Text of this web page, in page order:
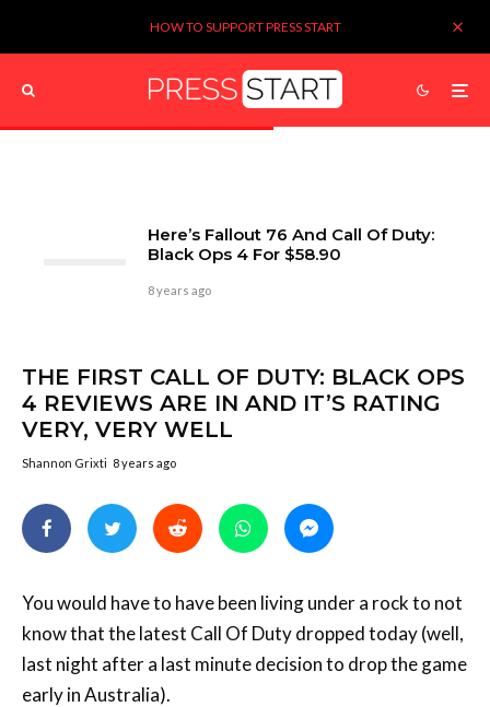
HOW TO SUPPORT PRESS START
Here’s Fallout 76 And Call Of Duty:
Black Ops 4 For $58.90
8 years ago
THE FIRST CALL OF DUTY: BLACK OPS
4 REVIEWS ARE IN AND IT’S RATING
VERY, VERY WELL
Shannon Grixti 8 years ago
You would have to have been living under a rock to not
know that the latest Call Of Duty dropped today (well,
last night after a last minute decision to drop the game
early in Australia).